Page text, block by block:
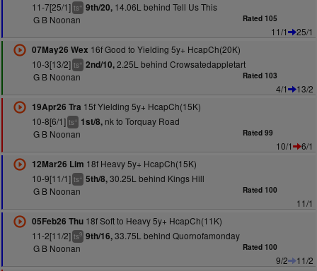
11-7[25/1] ts+ 9th/20,14.06L behind Tell Us This
G B Noonan
Rated 105
11/1
25/1
07May26 Wex 16f Good to Yielding 5y+ HcapCh(20K)
10-3[13/2] ts+ 2nd/10,2.25L behind Crowsatedappletart
G B Noonan
Rated 103
4/1
13/2
19Apr26 Tra 15f Yielding 5y+ HcapCh(15K)
10-8[6/1] ts+ 1st/8,nk to Torquay Road
G B Noonan
Rated 99
10/1
6/1
12Mar26 Lim 18f Heavy 5y+ HcapCh(15K)
10-9[11/1] ts+ 5th/8,30.25L behind Kings Hill
G B Noonan
Rated 100
11/1
05Feb26 Thu18f Soft to Heavy 5y+ HcapCh(11K)
11-2[11/2] ts9 9th/16,33.75L behind Quornofamonday
G B Noonan
Rated 100
9/2
11/2